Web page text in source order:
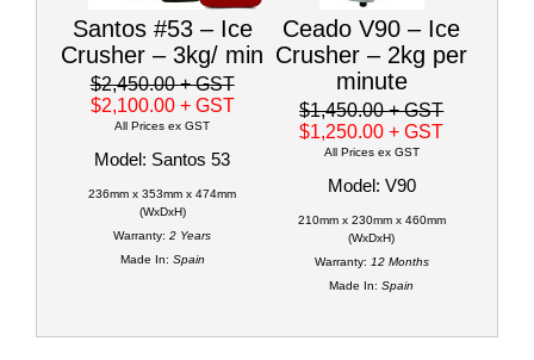
Santos #53 – Ice
Crusher – 3kg/ min
$2,450.00+ GST
$2,100.00 + GST
All Prices ex GST
Model: Santos 53
236mm x 353mm x 474mm
(WxDxH)
Warranty: 2 Years
Made In: Spain
Ceado V90 – Ice
Crusher – 2kg per
minute
$1,450.00+ GST
$1,250.00+ GST
All Prices ex GST
Model: V90
210mm x 230mm x 460mm
(WxDxH)
Warranty: 12 Months
Made In: Spain